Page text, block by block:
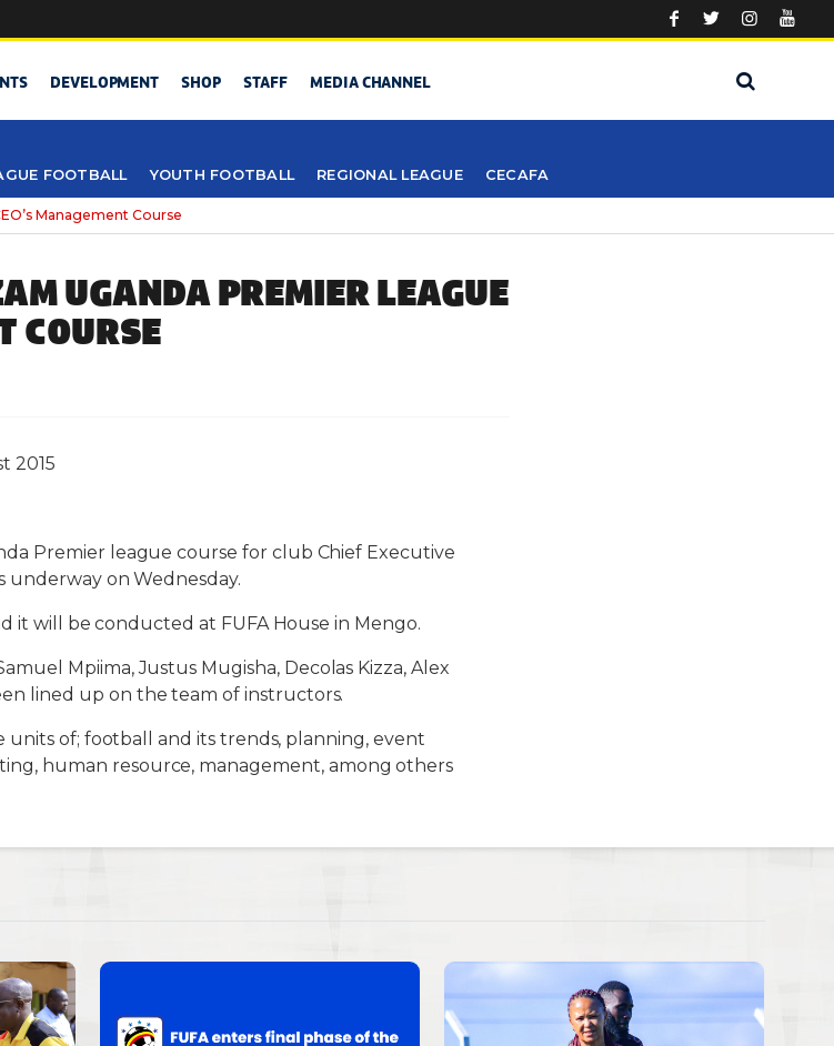
DEVELOPMENT SHOP STAFF MEDIA CHANNEL
FOOTBALL YOUTH FOOTBALL REGIONAL LEAGUE CECAFA
Management Course
UGANDA PREMIER LEAGUE
COURSE
2015
Premier league course for club Chief Executive
underway on Wednesday.
it will be conducted at FUFA House in Mengo.
Mpiima, Justus Mugisha, Decolas Kizza, Alex
lined up on the team of instructors.
units of; football and its trends, planning, event
human resource, management, among others